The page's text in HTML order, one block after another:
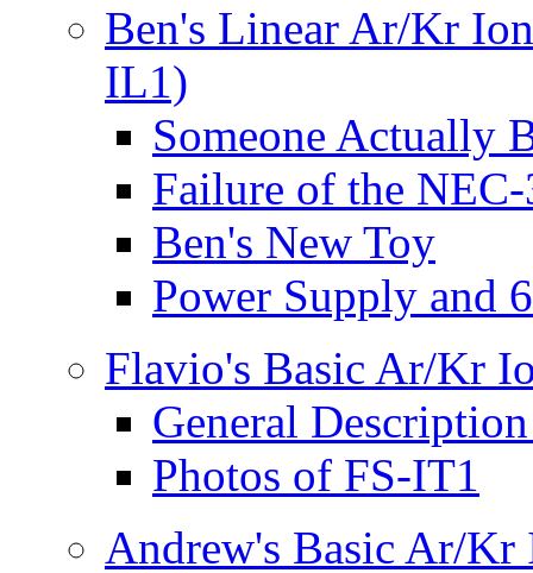
Ben's Linear Ar/Kr
IL1)
Someone Actually
Failure of the
Ben's New Toy
Power Supply and
Flavio's Basic Ar/Kr
General
Photos of FS-IT1
Andrew's Basic Ar/